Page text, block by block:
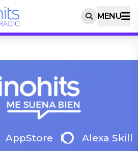
MENU
AppStore Alexa Skill